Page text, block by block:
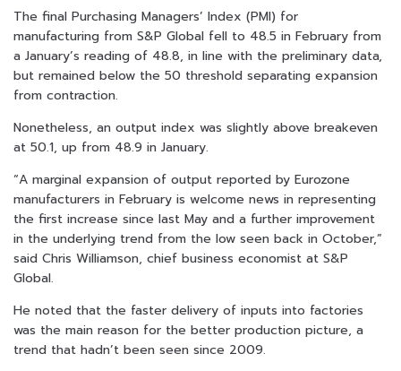
The final Purchasing Managers’ Index (PMI) for
manufacturing from S&P Global fell to 48.5 in February from
a January’s reading of 48.8, in line with the preliminary data,
but remained below the 50 threshold separating expansion
from contraction.
Nonetheless, an output index was slightly above breakeven
at 50.1, up from 48.9 in January.
“A marginal expansion of output reported by Eurozone
manufacturers in February is welcome news in representing
the first increase since last May and a further improvement
in the underlying trend from the low seen back in October,”
said Chris Williamson, chief business economist at S&P
Global.
He noted that the faster delivery of inputs into factories
was the main reason for the better production picture, a
trend that hadn’t been seen since 2009.